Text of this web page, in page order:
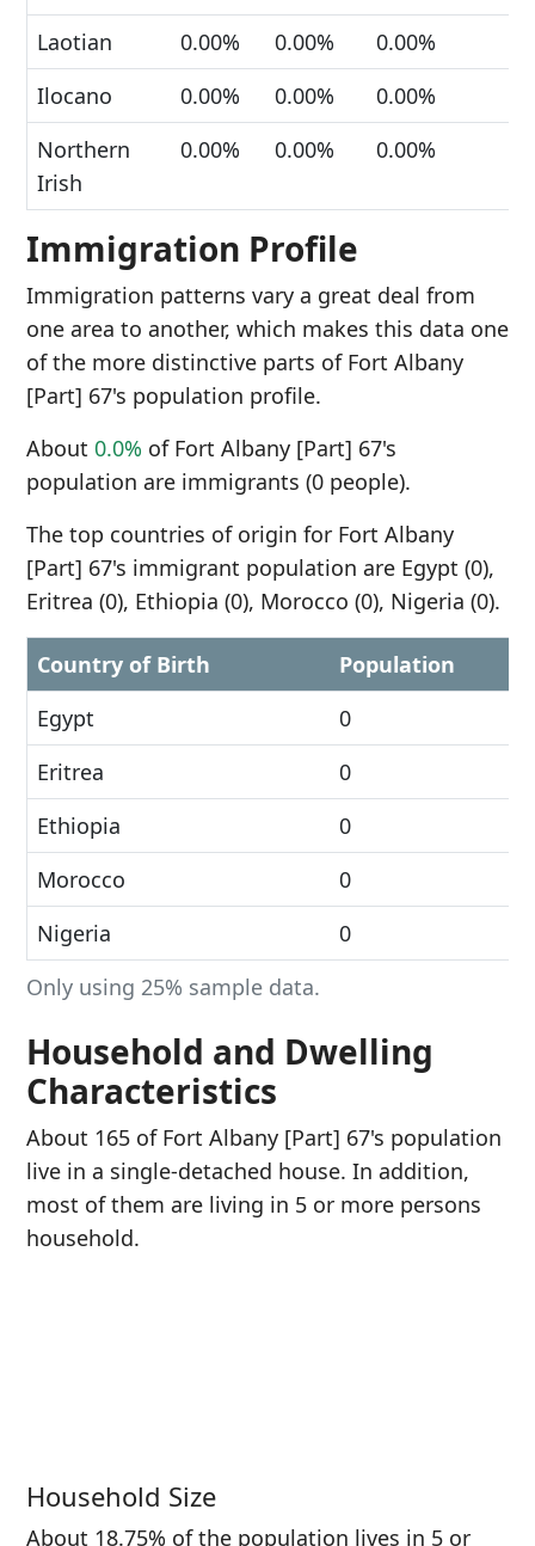
Laotian
0.00% 0.00%
0.00%
Ilocano
0.00% 0.00%
0.00%
Northern
Irish
0.00% 0.00% 0.00%
Immigration Profile
Immigration patterns vary a great deal from
one area to another, which makes this data one
of the more distinctive parts of Fort Albany
[Part] 67's population profile.
About 0.0% of Fort Albany [Part] 67's
population are immigrants (0 people).
The top countries of origin for Fort Albany
[Part] 67's immigrant population are Egypt (0),
Eritrea (0), Ethiopia (0), Morocco (0), Nigeria (0).
Only using 25% sample data.
Country of Birth
Population
Egypt
0
Eritrea
0
Ethiopia
0
Morocco
0
Nigeria
0
Household and Dwelling
Characteristics
About 165 of Fort Albany [Part] 67's population
live in a single-detached house. In addition,
most of them are living in 5 or more persons
household.
Household Size
About 18.75% of the population lives in 5 or